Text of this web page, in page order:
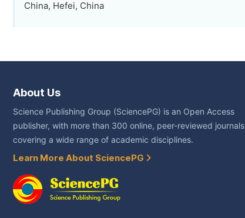
China, Hefei, China
About Us
Science Publishing Group (SciencePG) is an Open Access
publisher, with more than 300 online, peer-reviewed journals
covering a wide range of academic disciplines.
Learn More About SciencePG